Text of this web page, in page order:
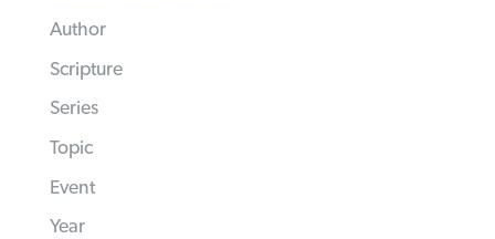
Author
Scripture
Series
Topic
Event
Year